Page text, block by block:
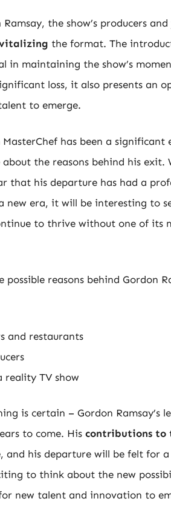
the show’s producers and
the format. The
in maintaining the show’s
loss, it also presents an
to emerge.
has been a significant
the reasons behind his exit.
that his departure has had a
new era, it will be interesting to
to thrive without one of its
reasons behind Gordon
and restaurants
reality TV show
is certain – Gordon Ramsay’s
to come. His contributions to
and his departure will be felt for
to think about the new
new talent and innovation to